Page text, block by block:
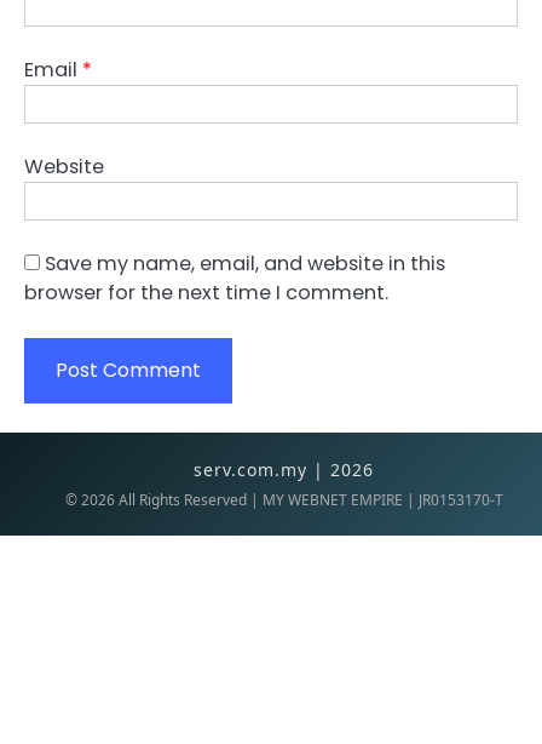
Email *
Website
Save my name, email, and website in this
browser for the next time I comment.
serv.com.my | 2026
©2026All Rights Reserved | MY WEBNET EMPIRE | JR0153170-T